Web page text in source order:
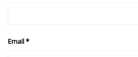
Email*